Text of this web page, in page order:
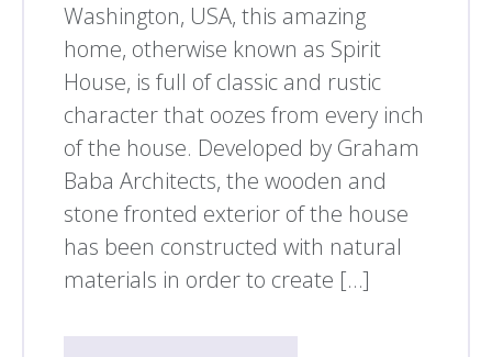
Washington, USA, this amazing
home, otherwise known as Spirit
House, is full of classic and rustic
character that oozes from every inch
of the house. Developed by Graham
Baba Architects, the wooden and
stone fronted exterior of the house
has been constructed with natural
materials in order to create […]